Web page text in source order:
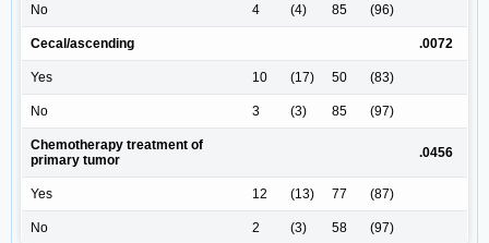
No 4 (4) 85 (96)
Cecal/ascending .0072
Yes 10 (17) 50 (83)
No 3 (3) 85 (97)
Chemotherapy treatment of
primary tumor
.0456
Yes 12 (13) 77 (87)
No 2 (3) 58 (97)